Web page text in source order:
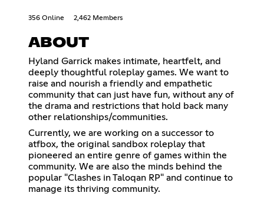
356 Online 2,462 Members
ABOUT
Hyland Garrick makes intimate, heartfelt, and
deeply thoughtful roleplay games. We want to
raise and nourish a friendly and empathetic
community that can just have fun, without any of
the drama and restrictions that hold back many
other relationships/communities.
Currently, we are working on a successor to
atfbox, the original sandbox roleplay that
pioneered an entire genre of games within the
community. We are also the minds behind the
popular "Clashes in Taloqan RP" and continue to
manage its thriving community.